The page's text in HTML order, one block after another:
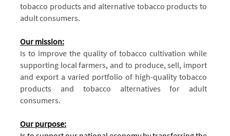
tobacco products and alternative tobacco products to
adult consumers.
Our mission:
Is to improve the quality of tobacco cultivation while
supporting local farmers, and to produce, sell, import
and export a varied portfolio of high-quality tobacco
products and tobacco alternatives for adult
consumers.
Our purpose: